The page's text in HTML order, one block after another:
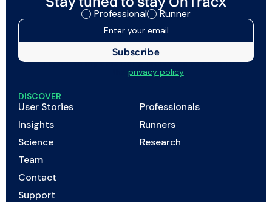
Professional Runner
I agree to my data being processed as described in
privacy policy
DISCOVER
User Stories
Insights
Science
Team
Contact
Support
Professionals
Runners
Research